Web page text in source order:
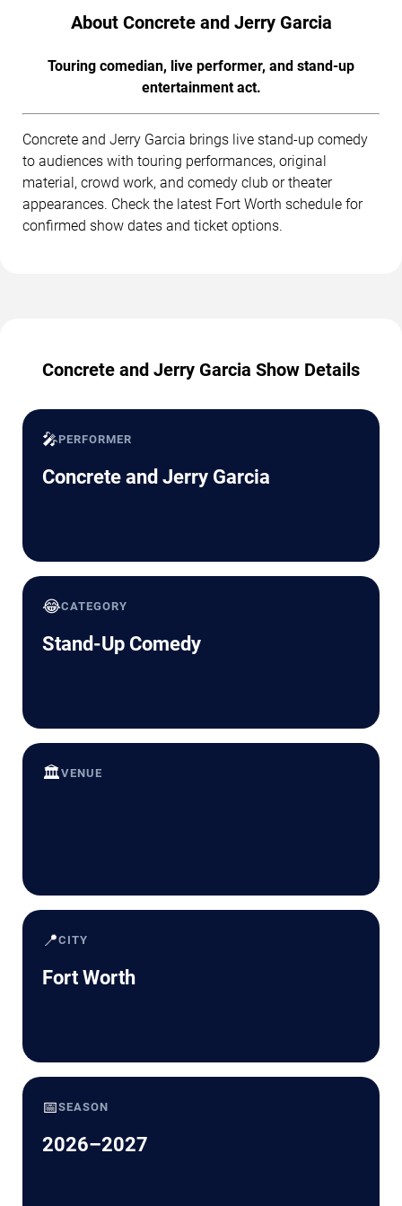
About Concrete and Jerry Garcia
Touring comedian, live performer, and stand-up
entertainment act.
Concrete and Jerry Garcia brings live stand-up comedy
to audiences with touring performances, original
material, crowd work, and comedy club or theater
appearances. Check the latest Fort Worth schedule for
confirmed show dates and ticket options.
Concrete and Jerry Garcia Show Details
🎤PERFORMER
Concrete and Jerry Garcia
😂CATEGORY
Stand-Up Comedy
🏛️VENUE
📍CITY
Fort Worth
📅SEASON
2026–2027